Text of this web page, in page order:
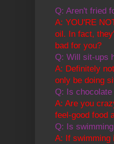
Q: Aren't fried
A: YOU'RE
oil. In fact,
bad for you?
Q: Will sit-ups
A: Definitely
only be doing
Q: Is
A: Are you
feel-good food
Q: Is
A: If swimming